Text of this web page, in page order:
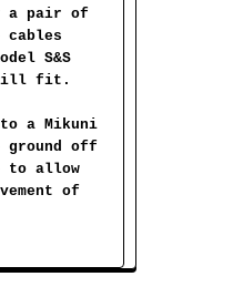
a pair of
cables
S&S
will fit.
a Mikuni
ground off
to allow
of